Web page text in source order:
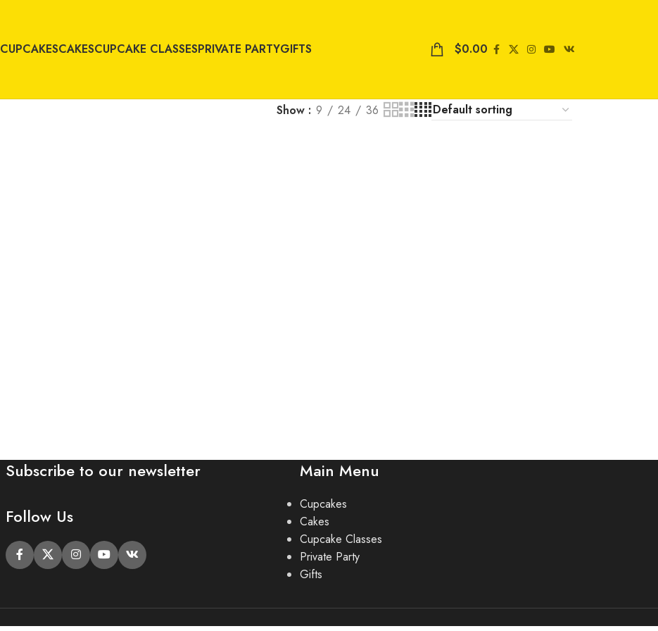
CUPCAKESCAKESCUPCAKE CLASSESPRIVATE PARTYGIFTS $0.00
Show 9 24 36
Subscribe to our newsletter
Follow Us
Main Menu
Cupcakes
Cakes
Cupcake Classes
Private Party
Gifts